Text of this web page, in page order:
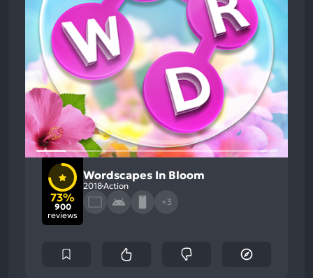
73%
900
reviews
Wordscapes In Bloom
2018Action
+3